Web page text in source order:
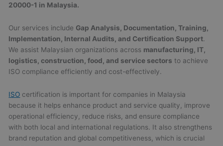
20000-1 in Malaysia.
Our services include Gap Analysis, Documentation, Training,
Implementation, Internal Audits, and Certification Support.
We assist Malaysian organizations across manufacturing, IT,
logistics, construction, food, and service sectors to achieve
ISO compliance efficiently and cost-effectively.
ISO certification is important for companies in Malaysia
because it helps enhance product and service quality, improve
operational efficiency, reduce risks, and ensure compliance
with both local and international regulations. It also strengthens
brand reputation and global competitiveness, which is crucial